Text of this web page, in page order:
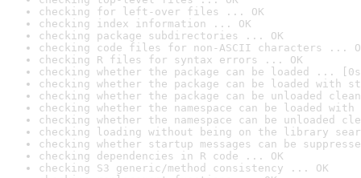
checking for left-over files ... OK
checking index information ... OK
checking package subdirectories ... OK
checking code files for non-ASCII characters ...
checking R files for syntax errors ... OK
checking whether the package can be loaded ...
checking whether the package can be loaded with
checking whether the package can be unloaded
checking whether the namespace can be loaded
checking whether the namespace can be unloaded
checking loading without being on the library
checking whether startup messages can be
checking dependencies in R code ... OK
checking S3 generic/method consistency ... OK